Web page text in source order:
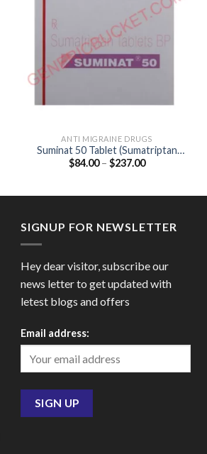
ANTI MIGRAINE DRUGS
Suminat 50 Tablet (Sumatriptan
50mg)
$84.00 – $237.00Price
SIGNUP FOR NEWSLETTER
Hey dear visitor, subscribe our
news letter to get updated with
letest blogs and offers
Email address: